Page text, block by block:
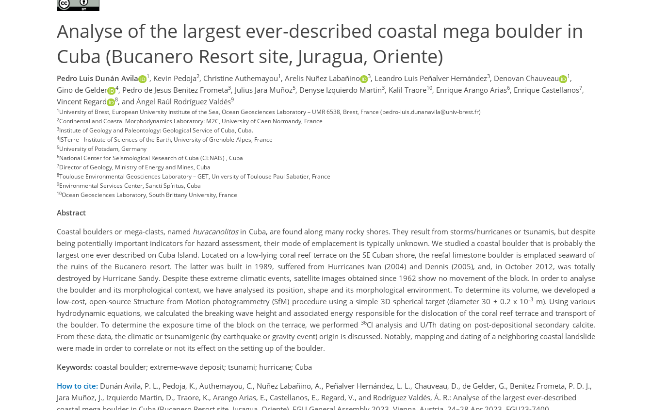
Analyse of the largest ever-described coastal mega boulder in
Cuba (Bucanero Resort site, Juragua, Oriente)
Pedro Luis Dunán Avila 1 , Kevin Pedoja2, Christine Authemayou1 , Arelis Nuñez Labañino 3, Leandro Luis Peñalver Hernández3, Denovan Chauveau 1 ,
Gino de Gelder
4, Pedro de Jesus Benitez Frometa3, Julius Jara Muñoz5, Denyse Izquierdo Martin3, Kalil Traore10, Enrique Arango Arias6, Enrique Castellanos7,
Vincent Regard
8, and Ángel Raúl Rodríguez Valdés9
1University of Brest, European University Institute of the Sea, Ocean Geosciences Laboratory – UMR 6538, Brest, France (pedro-luis.dunanavila@univ-brest.fr)
2Continental and Coastal Morphodynamics Laboratory: M2C, University of Caen Normandy, France
3Institute of Geology and Paleontology: Geological Service of Cuba, Cuba.
4ISTerre - Institute of Sciences of the Earth, University of Grenoble-Alpes, France
5University of Potsdam, Germany
6National Center for Seismological Research of Cuba (CENAIS) , Cuba
7Director of Geology, Ministry of Energy and Mines, Cuba
8Toulouse Environmental Geosciences Laboratory – GET, University of Toulouse Paul Sabatier, France
9Environmental Services Center, Sancti Spíritus, Cuba
10Ocean Geosciences Laboratory, South Brittany University, France
Abstract
Coastal boulders or mega-clasts, named huracanolitosin Cuba, are found along many rocky shores. They result from storms/hurricanes or tsunamis, but despite
being potentially important indicators for hazard assessment, their mode of emplacement is typically unknown. We studied a coastal boulder that is probably the
largest one ever described on Cuba Island. Located on a low-lying coral reef terrace on the SE Cuban shore, the reefal limestone boulder is emplaced seaward of
the ruins of the Bucanero resort. The latter was built in 1989, suffered from Hurricanes Ivan (2004) and Dennis (2005), and, in October 2012, was totally
destroyed by Hurricane Sandy. Despite these extreme climatic events, satellite images obtained since 1962 show no movement of the block. In order to analyse
the boulder and its morphological context, we have analysed its position, shape and its morphological environment. To determine its volume, we developed a
low-cost, open-source Structure from Motion photogrammetry (SfM) procedure using a simple 3D spherical target (diameter 30 ± 0.2 x 10-3 m). Using various
hydrodynamic equations, we calculated the breaking wave height and associated energy responsible for the dislocation of the coral reef terrace and transport of
the boulder. To determine the exposure time of the block on the terrace, we performed 36Cl analysis and U/Th dating on post-depositional secondary calcite.
From these data, the climatic or tsunamigenic (by earthquake or gravity event) origin is discussed. Notably, mapping and dating of a neighboring coastal landslide
were made in order to correlate or not its effect on the setting up of the boulder.
Keywords: coastal boulder; extreme-wave deposit; tsunami; hurricane; Cuba
How to cite: Dunán Avila, P. L., Pedoja, K., Authemayou, C., Nuñez Labañino, A., Peñalver Hernández, L. L., Chauveau, D., de Gelder, G., Benitez Frometa, P. D. J.,
Jara Muñoz, J., Izquierdo Martin, D., Traore, K., Arango Arias, E., Castellanos, E., Regard, V., and Rodríguez Valdés, Á. R.: Analyse of the largest ever-described